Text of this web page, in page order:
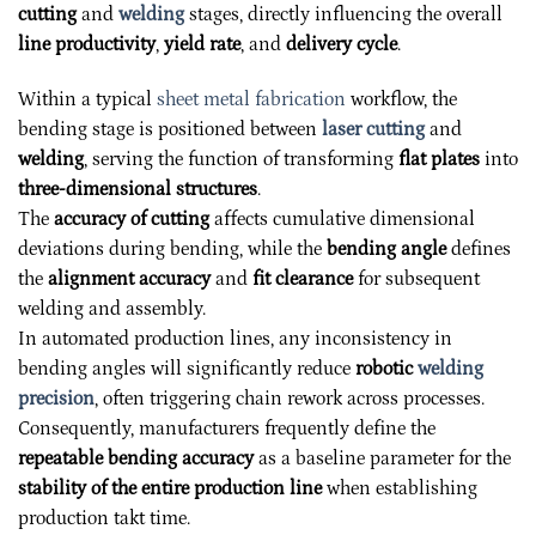
cuttingand weldingstages, directly influencing the overall
line productivity, yield rate, and delivery cycle.
Within a typical sheet metal fabrication workflow, the
bending stage is positioned between laser cuttingand
welding, serving the function of transforming flat plates into
three-dimensional structures.
The accuracy of cuttingaffects cumulative dimensional
deviations during bending, while the bending angledefines
the alignment accuracyand fit clearancefor subsequent
welding and assembly.
In automated production lines, any inconsistency in
bending angles will significantly reduce roboticwelding
precision, often triggering chain rework across processes.
Consequently, manufacturers frequently define the
repeatable bending accuracyas a baseline parameter for the
stability of the entire production linewhen establishing
production takt time.